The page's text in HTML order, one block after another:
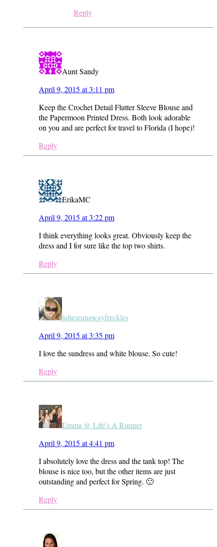
Reply
Aunt Sandy
April 9, 2015 at 3:11 pm
Keep the Crochet Detail Flutter Sleeve Blouse and
the Papermoon Printed Dress. Both look adorable
on you and are perfect for travel to Florida (I hope)!
Reply
ErikaMC
April 9, 2015 at 3:22 pm
I think everything looks great. Obviously keep the
dress and I for sure like the top two shirts.
Reply
juliesrunawayfreckles
April 9, 2015 at 3:35 pm
I love the sundress and white blouse. So cute!
Reply
Emma @ Life's A Runner
April 9, 2015 at 4:41 pm
I absolutely love the dress and the tank top! The
blouse is nice too, but the other items are just
outstanding and perfect for Spring. 🙂
Reply